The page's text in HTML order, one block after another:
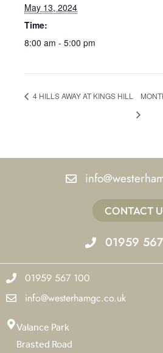
May 13, 2024
Time:
8:00 am - 5:00 pm
4 HILLS AWAY AT KINGS HILL
CONTACT
01959
01959 567 100
info@westerhamgc.co.uk
Valance Park
Brasted Road